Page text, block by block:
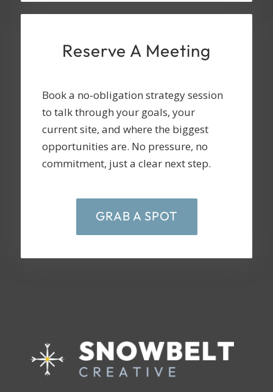
Reserve A Meeting
Book a no-obligation strategy session
to talk through your goals, your
current site, and where the biggest
opportunities are. No pressure, no
commitment, just a clear next step.
GRAB A SPOT